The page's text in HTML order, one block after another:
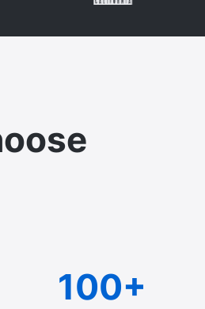
100+